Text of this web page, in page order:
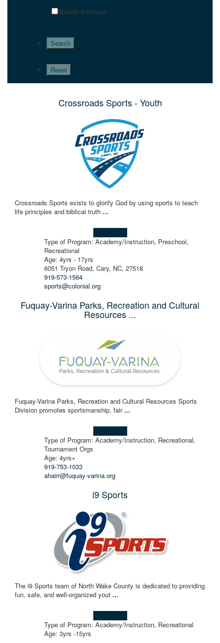
Mobile Services
Crossroads Sports - Youth
Crossroads Sports exists to glorify God by using sports to teach
life principles and biblical truth ...
Type of Program: Academy/Instruction, Preschool,
Recreational
Age: 4yrs - 17yrs
6051 Tryon Road, Cary, NC, 27518
919-573-1564
sports@colonial.org
Fuquay-Varina Parks, Recreation and Cultural
Resources ...
Fuquay-Varina Parks, Recreation and Cultural Resources Sports
Division promotes sportsmanship, fair...
Type of Program: Academy/Instruction, Recreational,
Tournament Orgs
Age: 4yrs+
919-753-1033
ahairr@fuquay-varina.org
i9 Sports
The i9 Sports team of North Wake County is dedicated to providing
fun, safe, and well-organized yout ...
Type of Program: Academy/Instruction, Recreational
Age: 3yrs -15yrs